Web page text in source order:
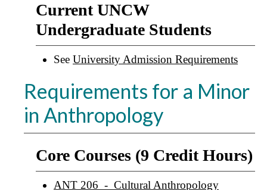
Current UNCW
Undergraduate Students
See University Admission Requirements
Requirements for a Minor
in Anthropology
Core Courses (9 Credit Hours)
ANT 206 - Cultural Anthropology